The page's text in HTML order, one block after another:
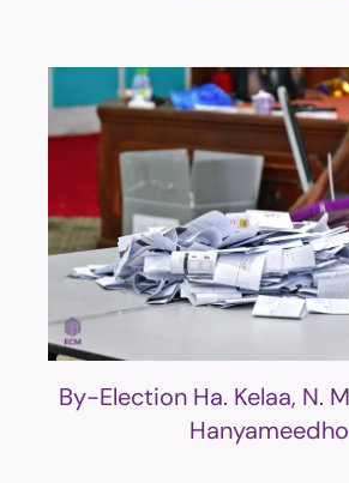
By-Election Ha. Kelaa, N.
Hanyameedho